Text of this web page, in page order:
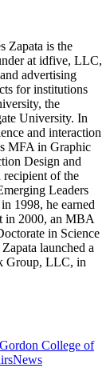
Zapata is the
at idfive, LLC,
advertising
for institutions
the
University. In
and interaction
MFA in Graphic
Design and
recipient of the
Leaders
1998, he earned
in 2000, an MBA
in Science
launched a
Group, LLC, in
College of
News